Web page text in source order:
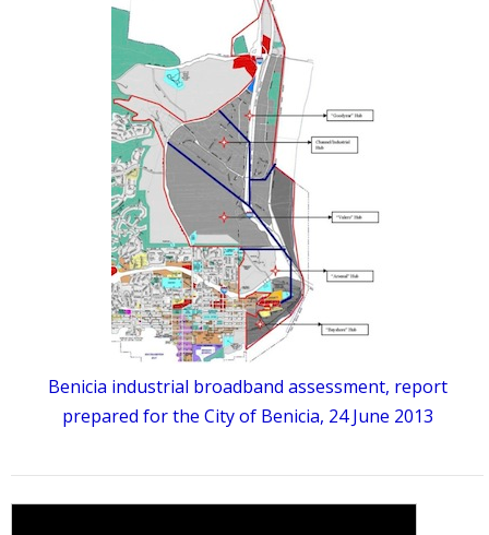
Benicia industrial broadband assessment, report
prepared for the City of Benicia, 24 June 2013